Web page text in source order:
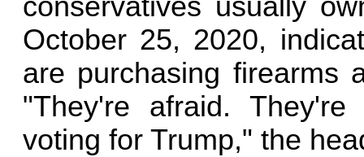
October 25, 2020,
are purchasing firearms
"They're afraid.
voting for Trump," the